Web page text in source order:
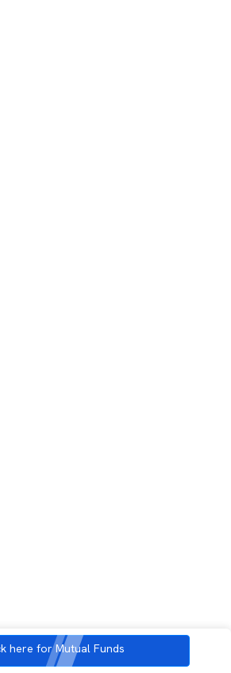
here for Mutual Funds